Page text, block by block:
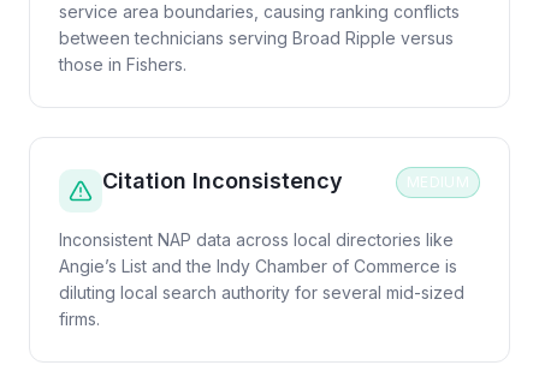
service area boundaries, causing ranking conflicts
between technicians serving Broad Ripple versus
those in Fishers.
Citation Inconsistency MEDIUM
Inconsistent NAP data across local directories like
Angie’s List and the Indy Chamber of Commerce is
diluting local search authority for several mid-sized
firms.